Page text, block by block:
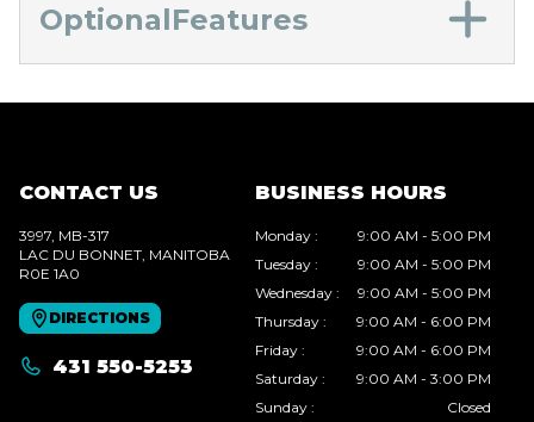
OptionalFeatures
CONTACT US
3997, MB-317
LAC DU BONNET , MANITOBA
R0E 1A0
DIRECTIONS
431 550-5253
BUSINESS HOURS
Monday :
9:00 AM - 5:00 PM
Tuesday :
9:00 AM - 5:00 PM
Wednesday :
9:00 AM - 5:00 PM
Thursday :
9:00 AM - 6:00 PM
Friday :
9:00 AM - 6:00 PM
Saturday :
9:00 AM - 3:00 PM
Sunday : Closed